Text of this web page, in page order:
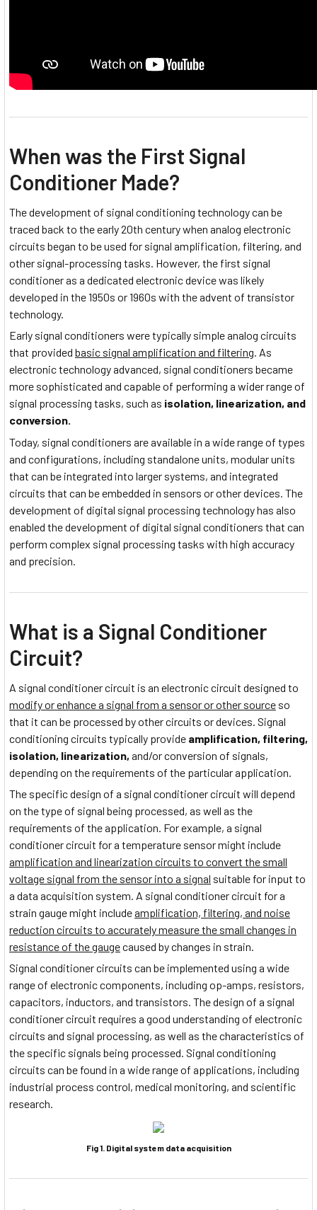
When was the First Signal
Conditioner Made?
The development of signal conditioning technology can be
traced back to the early 20th century when analog electronic
circuits began to be used for signal amplification, filtering, and
other signal-processing tasks. However, the first signal
conditioner as a dedicated electronic device was likely
developed in the 1950s or 1960s with the advent of transistor
technology.
Early signal conditioners were typically simple analog circuits
that provided basic signal amplification and filtering. As
electronic technology advanced, signal conditioners became
more sophisticated and capable of performing a wider range of
signal processing tasks, such as isolation, linearization, and
conversion.
Today, signal conditioners are available in a wide range of types
and configurations, including standalone units, modular units
that can be integrated into larger systems, and integrated
circuits that can be embedded in sensors or other devices. The
development of digital signal processing technology has also
enabled the development of digital signal conditioners that can
perform complex signal processing tasks with high accuracy
and precision.
What is a Signal Conditioner
Circuit?
A signal conditioner circuit is an electronic circuit designed to
modify or enhance a signal from a sensor or other source so
that it can be processed by other circuits or devices. Signal
conditioning circuits typically provide amplification, filtering,
isolation, linearization, and/or conversion of signals,
depending on the requirements of the particular application.
The specific design of a signal conditioner circuit will depend
on the type of signal being processed, as well as the
requirements of the application. For example, a signal
conditioner circuit for a temperature sensor might include
amplification and linearization circuits to convert the small
voltage signal from the sensor into a signal suitable for input to
a data acquisition system. A signal conditioner circuit for a
strain gauge might includeamplification, filtering, and noise
reduction circuits to accurately measure the small changes in
resistance of the gaugecaused by changes in strain.
Signal conditioner circuits can be implemented using a wide
range of electronic components, including op-amps, resistors,
capacitors, inductors, and transistors. The design of a signal
conditioner circuit requires a good understanding of electronic
circuits and signal processing, as well as the characteristics of
the specific signals being processed. Signal conditioning
circuits can be found in a wide range of applications, including
industrial process control, medical monitoring, and scientific
research.
Fig 1. Digital system data acquisition